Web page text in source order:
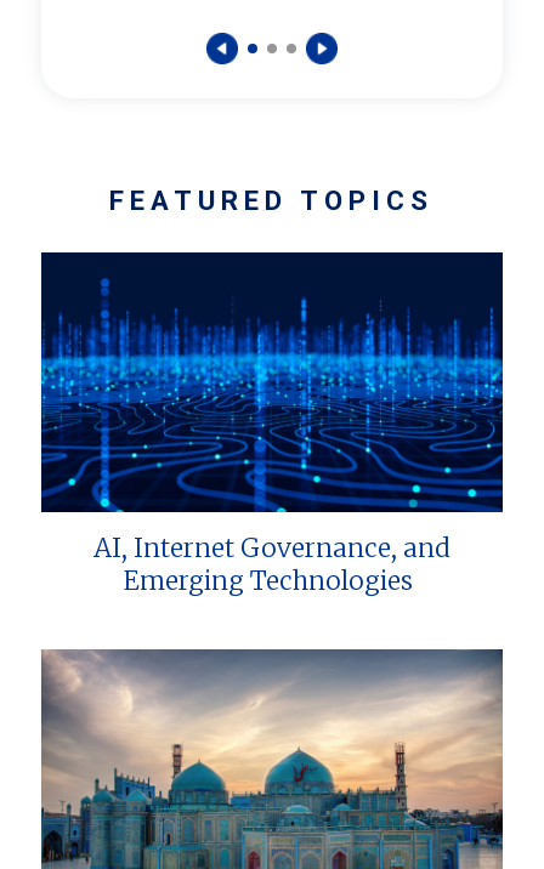
FEATURED TOPICS
AI, Internet Governance, and
Emerging Technologies